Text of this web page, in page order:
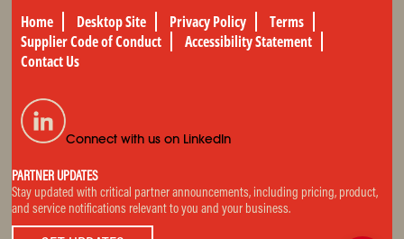
Home Desktop Site Privacy Policy
Terms
Supplier Code of Conduct
Accessibility Statement
Contact Us
Connect with us on LinkedIn
PARTNER UPDATES
Stay updated with critical partner announcements, including pricing, product,
and service notifications relevant to you and your business.